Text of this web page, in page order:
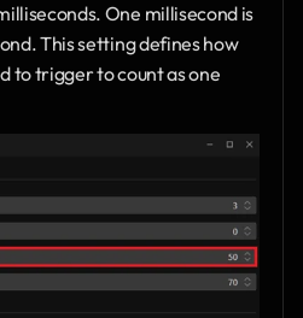
One millisecond is
This setting defines how
to trigger to count as one